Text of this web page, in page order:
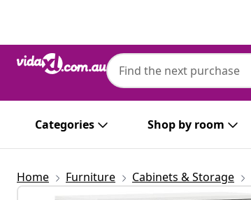
Categories Shop by room
Home Furniture Cabinets & Storage